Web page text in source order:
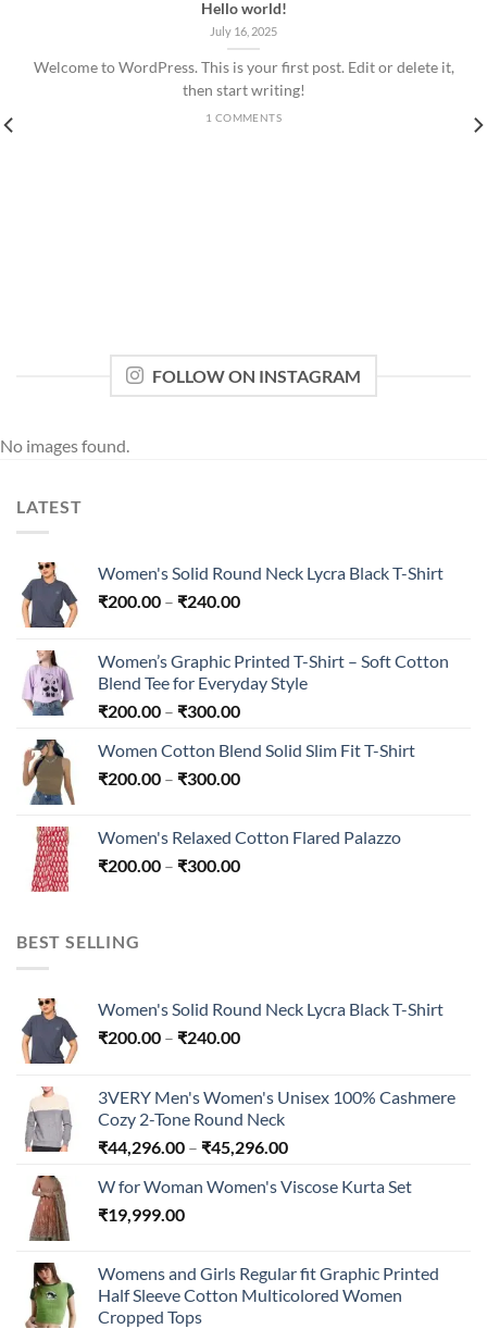
Hello world!
July 16, 2025
Welcome to WordPress. This is your first post. Edit or delete it,
then start writing!
1 COMMENTS
FOLLOW ON INSTAGRAM
No images found.
LATEST
Women's Solid Round Neck Lycra Black T-Shirt
₹200.00 – ₹240.00Price
through
₹240.00
Women’s Graphic Printed T-Shirt – Soft Cotton
Blend Tee for Everyday Style
₹200.00 – ₹300.00Price
₹200.00
through
Women Cotton Blend Solid Slim Fit T-Shirt
₹200.00 – ₹300.00Price
through
₹300.00
Women's Relaxed Cotton Flared Palazzo
₹200.00 – ₹300.00Price
BEST SELLING
Women's Solid Round Neck Lycra Black T-Shirt
₹200.00 – ₹240.00Price
through
₹240.00
3VERY Men's Women's Unisex 100% Cashmere
Cozy 2-Tone Round Neck
₹44,296.00 – ₹45,296.00Price
₹44,296.00
W for Woman Women's Viscose Kurta Set
₹19,999.00
Womens and Girls Regular fit Graphic Printed
Half Sleeve Cotton Multicolored Women
Cropped Tops